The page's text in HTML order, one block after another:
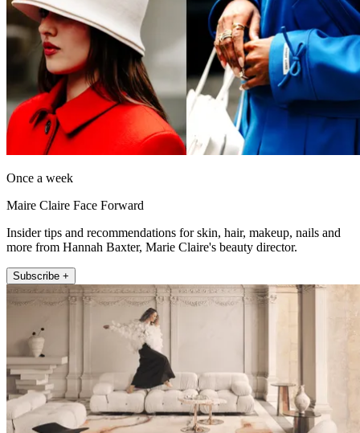
Once a week
Maire Claire Face Forward
Insider tips and recommendations for skin, hair, makeup, nails and
more from Hannah Baxter, Marie Claire's beauty director.
Subscribe +